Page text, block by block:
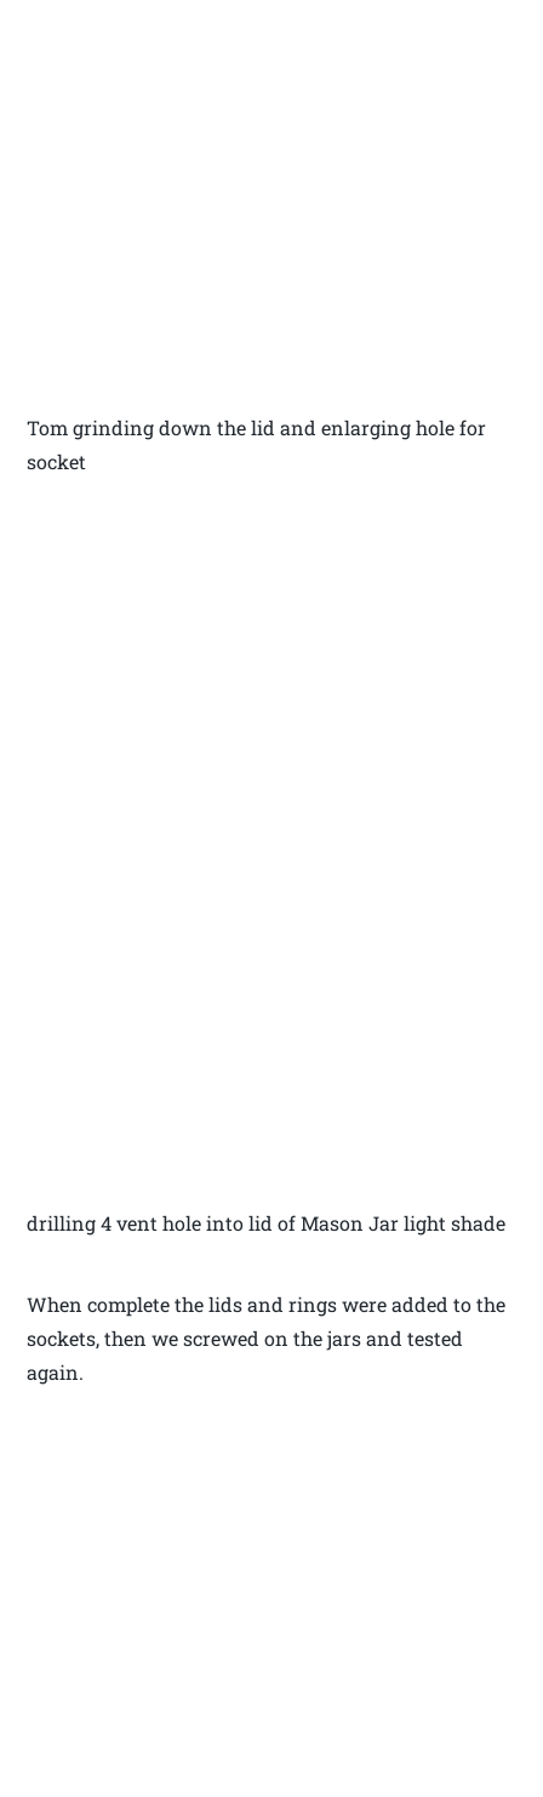
Tom grinding down the lid and enlarging hole for
socket
drilling 4 vent hole into lid of Mason Jar light shade
When complete the lids and rings were added to the
sockets, then we screwed on the jars and tested
again.